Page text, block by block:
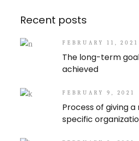
Recent posts
FEBRUARY 11, 2021
The long-term
achieved
FEBRUARY 9, 2021
Process of giving
specific